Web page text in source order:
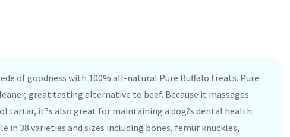
of goodness with 100% all-natural Pure Buffalo treats. Pure
great tasting alternative to beef. Because it massages
tartar, it?s also great for maintaining a dog?s dental health.
in 38 varieties and sizes including bones, femur knuckles,